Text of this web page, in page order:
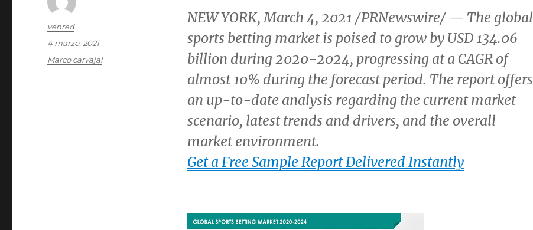
NEW YORK,March 4, 2021 /PRNewswire/ — The global
sports betting market is poised to grow by USD 134.06
billion during 2020-2024, progressing at a CAGR of
almost 10% during the forecast period. The report offers
an up-to-date analysis regarding the current market
scenario, latest trends and drivers, and the overall
market environment.
Get a Free Sample Report Delivered Instantly
Autor
venred
Publicado
el
4 marzo, 2021
Categorías
Marco carvajal